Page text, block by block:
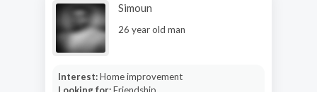
Simoun
26 year old man
Interest:Home improvement
Looking for:Friendship